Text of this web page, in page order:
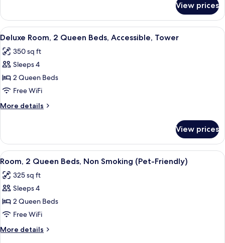
Room,
King
View prices
View
all
photos
for
Deluxe
Room,
2
Queen
Accessible,
Tower
A hotel room with two beds, a desk,
5
Deluxe Room, 2 Queen Beds, Accessible, Tower
350 sq ft
Sleeps 4
2 Queen Beds
Free WiFi
More details
More
Room,
Queen
Accessible,
Tower
View prices
View
all
photos
for
Room,
2
Queen
Beds,
A hotel room with two beds, a desk
5
Room, 2 Queen Beds, Non Smoking (Pet-Friendly)
325 sq ft
Sleeps 4
2 Queen Beds
Free WiFi
More details
More